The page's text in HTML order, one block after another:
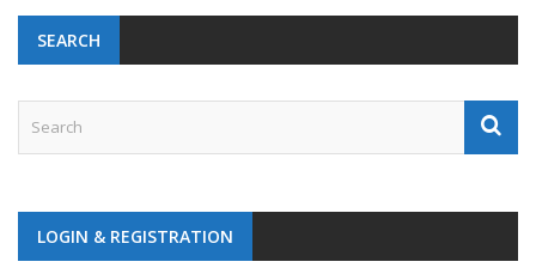
SEARCH
LOGIN & REGISTRATION